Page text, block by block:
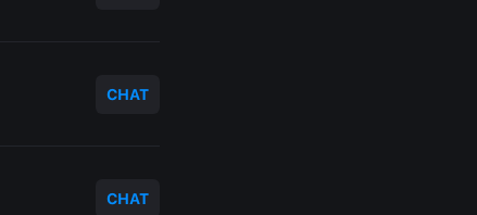
CHAT
CHAT